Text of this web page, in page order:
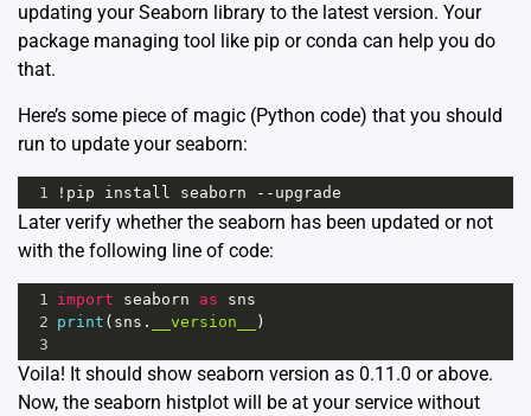
updating your Seaborn library to the latest version. Your
package managing tool like pip or conda can help you do
that.
Here’s some piece of magic (Python code) that you should
run to update your seaborn:
1 ! pip install seaborn -- upgrade
Later verify whether the seaborn has been updated or not
with the following line of code:
1 import seaborn as
sns
2 print ( sns . __version__
)
3
Voila! It should show seaborn version as 0.11.0 or above.
Now, the seaborn histplot will be at your service without